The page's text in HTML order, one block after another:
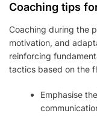
Coaching tips
Coaching during the
motivation, and
reinforcing
tactics based on the
Emphasise